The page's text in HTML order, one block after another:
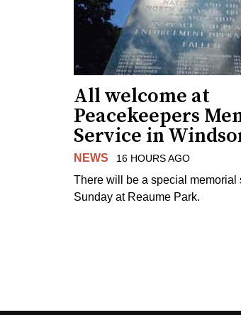
All welcome at
Peacekeepers
Service in
NEWS 16 HOURS AGO
There will be a special memorial
Sunday at Reaume Park.